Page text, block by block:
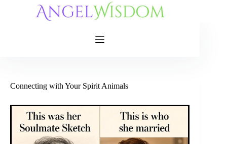
Connecting with Your Spirit Animals